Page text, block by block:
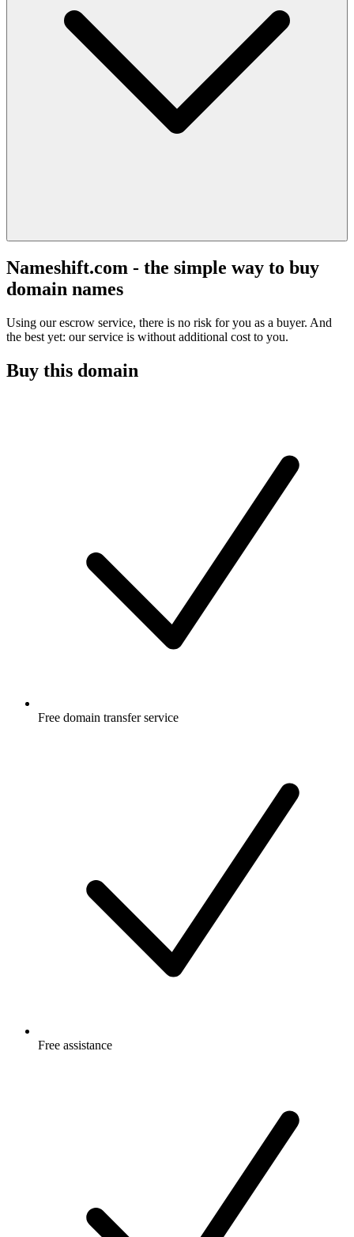
Nameshift.com - the simple way to buy
domain names
Using our escrow service, there is no risk for you as a buyer. And
the best yet: our service is without additional cost to you.
Buy this domain
Free domain transfer service
Free assistance